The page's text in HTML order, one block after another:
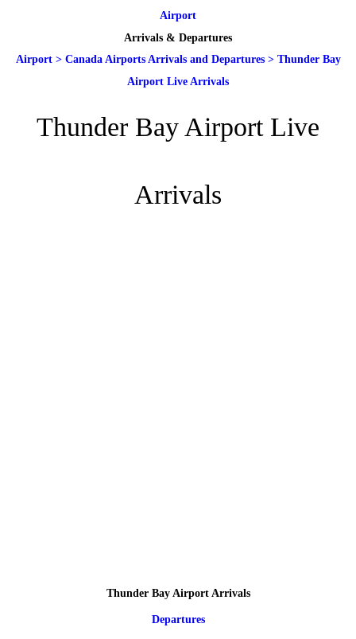
Airport
Arrivals & Departures
Airport> Canada Airports Arrivals and Departures> Thunder Bay
Airport Live Arrivals
Thunder Bay Airport Live
Arrivals
Thunder Bay Airport Arrivals
Departures